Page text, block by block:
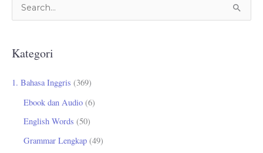
i
u
Kategori
1. Bahasa Inggris (369)
Ebook dan Audio (6)
English Words (50)
Grammar Lengkap (49)